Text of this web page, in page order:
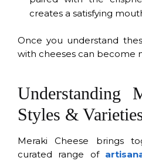
creates a satisfying
Once you understand
with cheeses can become
Understanding
Styles &
Meraki Cheese brings
curated range of